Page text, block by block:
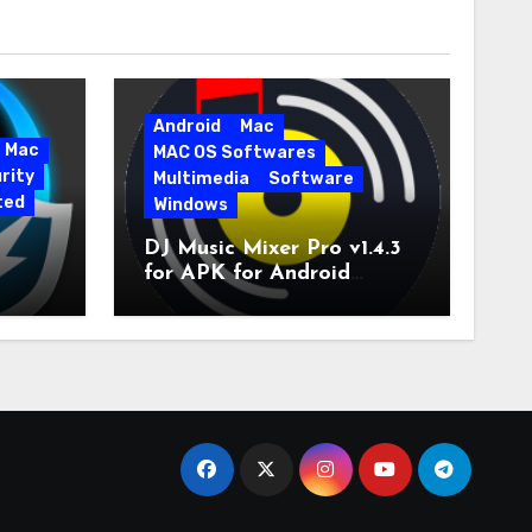
Mac
Pro
Android
Mac
MAC OS Softwares
Multimedia
Software
Windows
DJ Music Mixer Pro v1.4.3
for APK for Android
Latest Version